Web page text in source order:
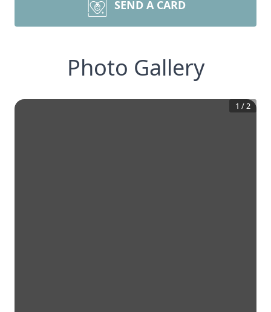
SEND A CARD
Photo Gallery
1 /2